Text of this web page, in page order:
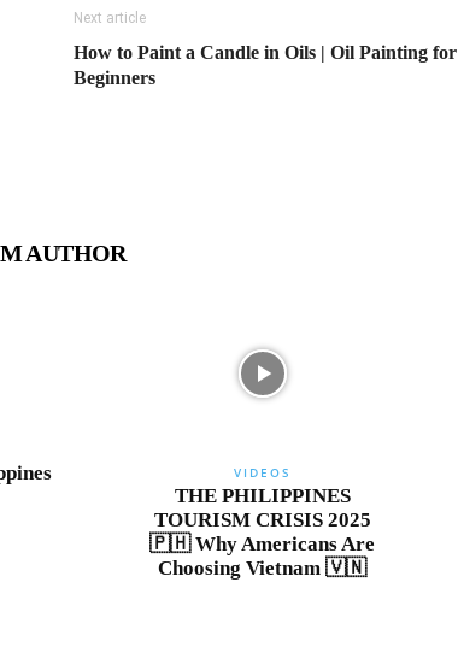
Next article
How to Paint a Candle in Oils | Oil Painting for
Beginners
AUTHOR
VIDEOS
THE PHILIPPINES
TOURISM CRISIS 2025
🇵🇭 Why Americans Are
Choosing Vietnam 🇻🇳